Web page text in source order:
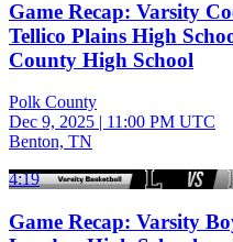
Game Recap: Varsity
Tellico Plains High
County High School
Polk County
Dec 9, 2025 | 11:00 PM UTC
Benton, TN
4:19
Game Recap: Varsity